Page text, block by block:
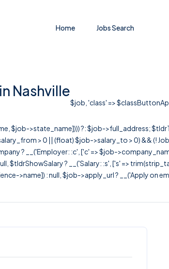
Home Jobs Search
Nashville
$job, 'class' =>
$job->state_name]))) ?: $job->full_address;
> 0 || (float) $job->salary_to > 0) && (!
? __('Employer: :c', ['c' => $job-
$tldrShowSalary ? __('Salary: :s', ['s' =>
>name]) : null, $job->apply_url ? __('Apply on